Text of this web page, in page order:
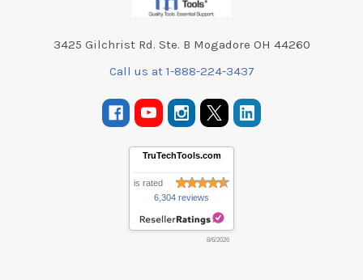
3425 Gilchrist Rd. Ste. B Mogadore OH 44260
Call us at 1-888-224-3437
TruTechTools.com
is rated
6,304 reviews
8/6/2026